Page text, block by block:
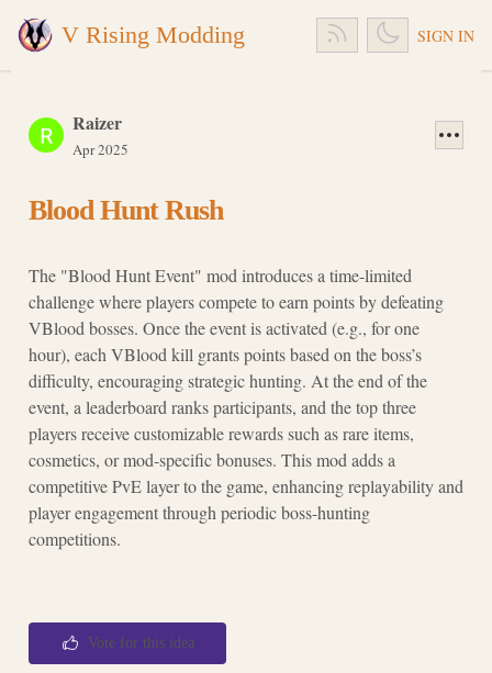
V Rising Modding SIGN IN
Raizer
Apr 2025
Blood Hunt Rush
The "Blood Hunt Event" mod introduces a time-limited
challenge where players compete to earn points by defeating
VBlood bosses. Once the event is activated (e.g., for one
hour), each VBlood kill grants points based on the boss’s
difficulty, encouraging strategic hunting. At the end of the
event, a leaderboard ranks participants, and the top three
players receive customizable rewards such as rare items,
cosmetics, or mod-specific bonuses. This mod adds a
competitive PvE layer to the game, enhancing replayability and
player engagement through periodic boss-hunting
competitions.
Vote for this idea